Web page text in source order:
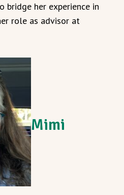
bridge her experience in
role as advisor at
Mimi